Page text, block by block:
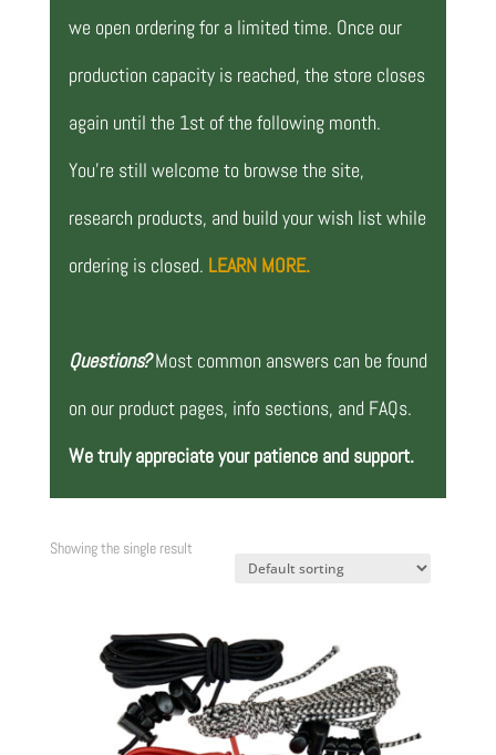
we open ordering for a limited time. Once our
production capacity is reached, the store closes
again until the 1st of the following month.
You’re still welcome to browse the site,
research products, and build your wish list while
ordering is closed. LEARN MORE.
Questions? Most common answers can be found
on our product pages, info sections, and FAQs.
We truly appreciate your patience and support.
Showing the single result